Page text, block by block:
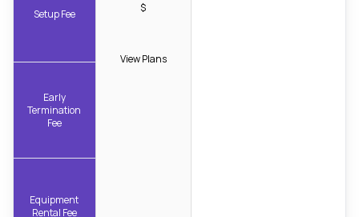
Setup Fee
Early
Termination
Fee
Equipment
Rental Fee
$
View Plans